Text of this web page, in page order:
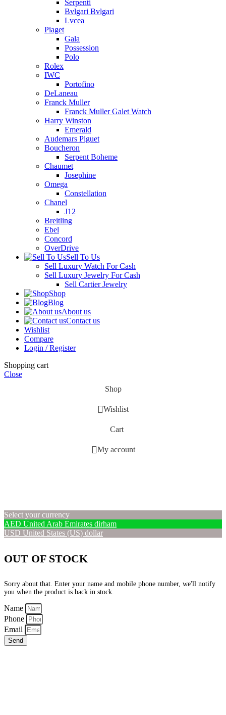
Serpenti
Bvlgari Bvlgari
Lvcea
Piaget
Gala
Possession
Polo
Rolex
IWC
Portofino
DeLaneau
Franck Muller
Franck Muller Galet Watch
Harry Winston
Emerald
Audemars Piguet
Boucheron
Serpent Boheme
Chaumet
Josephine
Omega
Constellation
Chanel
J12
Breitling
Ebel
Concord
OverDrive
Sell To Us
Sell Luxury Watch For Cash
Sell Luxury Jewelry For Cash
Sell Cartier Jewelry
Shop
Blog
About us
Contact us
Wishlist
Compare
Login / Register
Shopping cart
Close
Shop
Wishlist
Cart
My account
Select your currency
AED United Arab Emirates dirham
USD United States (US) dollar
OUT OF STOCK
Sorry about that. Enter your name and mobile phone number, we'll notify
you when the product is back in stock.
Name
Phone
Email
Send